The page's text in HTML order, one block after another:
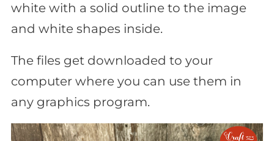
white with a solid outline to the image
and white shapes inside.
The files get downloaded to your
computer where you can use them in
any graphics program.